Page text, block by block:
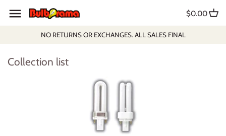
content
NO RETURNS OR EXCHANGES. ALL SALES FINAL
$0.00
Collection list